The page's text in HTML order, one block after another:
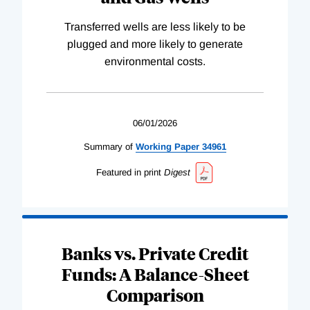
Transferred wells are less likely to be
plugged and more likely to generate
environmental costs.
06/01/2026
Summary of Working Paper 34961
Featured in print Digest
Banks vs. Private Credit
Funds: A Balance-Sheet
Comparison